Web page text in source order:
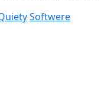
Softwere